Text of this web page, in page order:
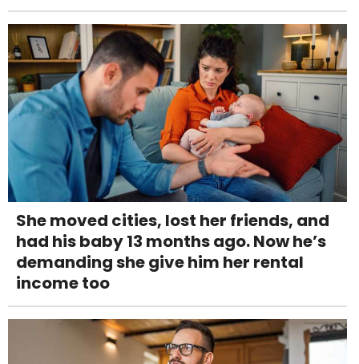
She moved cities, lost her friends, and
had his baby 13 months ago. Now he’s
demanding she give him her rental
income too